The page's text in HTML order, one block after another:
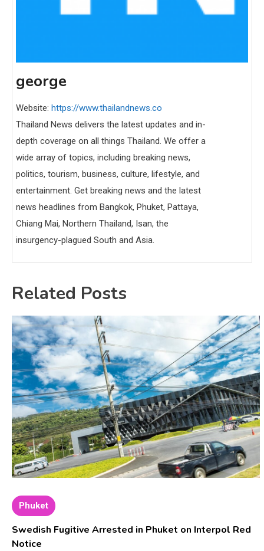
george
Website: https://www.thailandnews.co
Thailand News delivers the latest updates and in-
depth coverage on all things Thailand. We offer a
wide array of topics, including breaking news,
politics, tourism, business, culture, lifestyle, and
entertainment. Get breaking news and the latest
news headlines from Bangkok, Phuket, Pattaya,
Chiang Mai, Northern Thailand, Isan, the
insurgency-plagued South and Asia.
Related Posts
Phuket
Swedish Fugitive Arrested in Phuket on Interpol Red
Notice